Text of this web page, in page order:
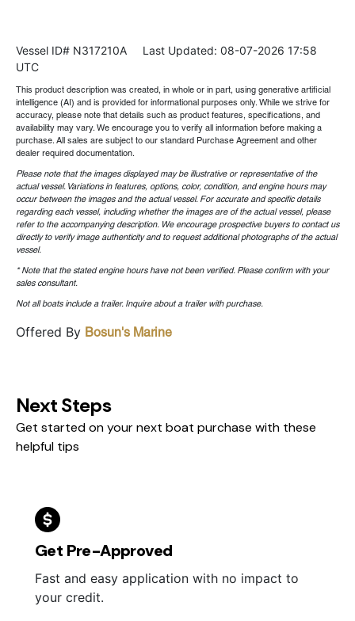
Vessel ID# N317210A Last Updated: 08-07-2026 17:58
UTC
This product description was created, in whole or in part, using generative artificial
intelligence (AI) and is provided for informational purposes only. While we strive for
accuracy, please note that details such as product features, specifications, and
availability may vary. We encourage you to verify all information before making a
purchase. All sales are subject to our standard Purchase Agreement and other
dealer required documentation.
Please note that the images displayed may be illustrative or representative of the
actual vessel. Variations in features, options, color, condition, and engine hours may
occur between the images and the actual vessel. For accurate and specific details
regarding each vessel, including whether the images are of the actual vessel, please
refer to the accompanying description. We encourage prospective buyers to contact us
directly to verify image authenticity and to request additional photographs of the actual
vessel.
* Note that the stated engine hours have not been verified. Please confirm with your
sales consultant.
Not all boats include a trailer. Inquire about a trailer with purchase.
Offered By Bosun's Marine
Next Steps
Get started on your next boat purchase with these
helpful tips
Get Pre-Approved
Fast and easy application with no impact to
your credit.